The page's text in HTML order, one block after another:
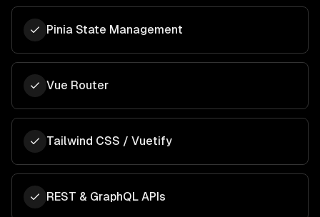
Pinia State Management
Vue Router
Tailwind CSS / Vuetify
REST & GraphQL APIs